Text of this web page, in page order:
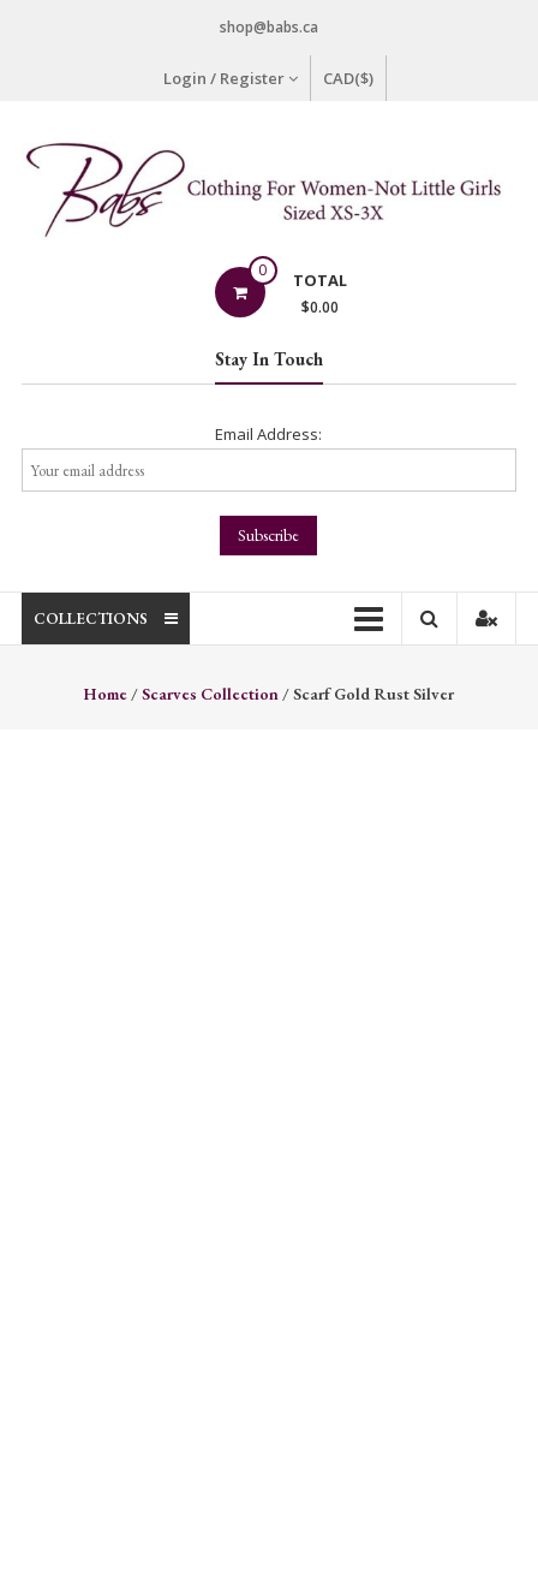
shop@babs.ca
Login / Register CAD($)
Not
Little
0 TOTAL
$0.00
Stay In Touch
Email Address:
COLLECTIONS
Home/Scarves Collection/ Scarf Gold Rust Silver